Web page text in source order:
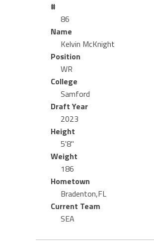
#
86
Name
Kelvin McKnight
Position
WR
College
Samford
Draft Year
2023
Height
5'8"
Weight
186
Hometown
Bradenton,FL
Current Team
SEA